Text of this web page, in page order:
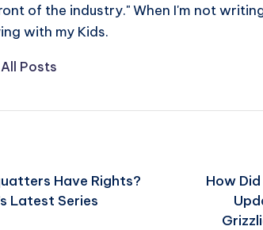
of the industry." When I'm not
with my Kids.
Posts
Have Rights?
Latest Series
How